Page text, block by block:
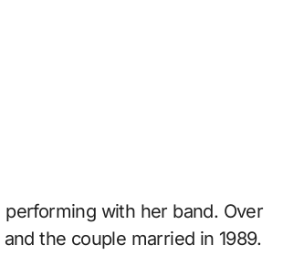
with her band. Over
the couple married in 1989.